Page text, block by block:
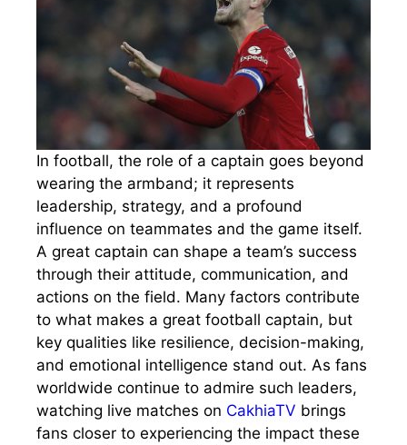
In football, the role of a captain goes beyond
wearing the armband; it represents
leadership, strategy, and a profound
influence on teammates and the game itself.
A great captain can shape a team’s success
through their attitude, communication, and
actions on the field. Many factors contribute
to what makes a great football captain, but
key qualities like resilience, decision-making,
and emotional intelligence stand out. As fans
worldwide continue to admire such leaders,
watching live matches on CakhiaTV brings
fans closer to experiencing the impact these